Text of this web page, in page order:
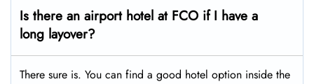
Is there an airport hotel at FCO if I have a
long layover?
There sure is. You can find a good hotel option inside the